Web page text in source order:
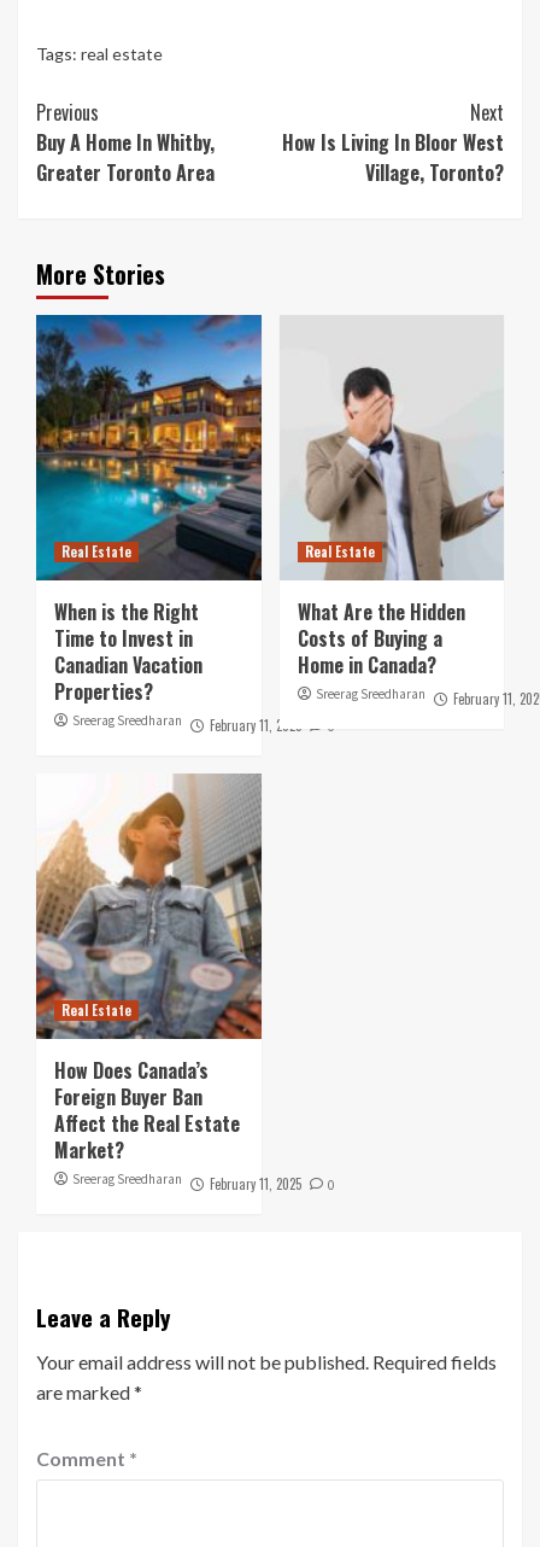
Tags: real estate
Continue
Reading
Previous
Buy A Home In Whitby,
Greater Toronto Area
Next
How Is Living In Bloor West
Village, Toronto?
More Stories
Real Estate
When is the Right
Time to Invest in
Canadian Vacation
Properties?
Sreerag Sreedharan February 11, 2025 0
Real Estate
What Are the Hidden
Costs of Buying a
Home in Canada?
Sreerag Sreedharan February 11,
Real Estate
How Does Canada’s
Foreign Buyer Ban
Affect the Real Estate
Market?
Sreerag Sreedharan February 11, 2025 0
Leave a Reply
Your email address will not be published. Required fields
are marked*
Comment *